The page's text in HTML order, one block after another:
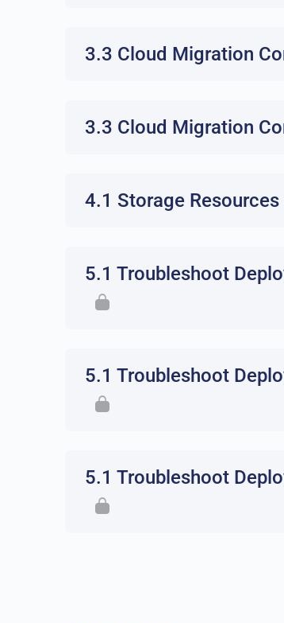
3.3 Cloud Migration
3.3 Cloud Migration
4.1 Storage
5.1 Troubleshoot
5.1 Troubleshoot
5.1 Troubleshoot